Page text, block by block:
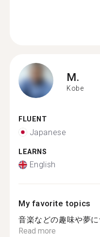
M.
Kobe
FLUENT
Japanese
LEARNS
English
My favorite topics
音楽などの趣味や夢
Read more